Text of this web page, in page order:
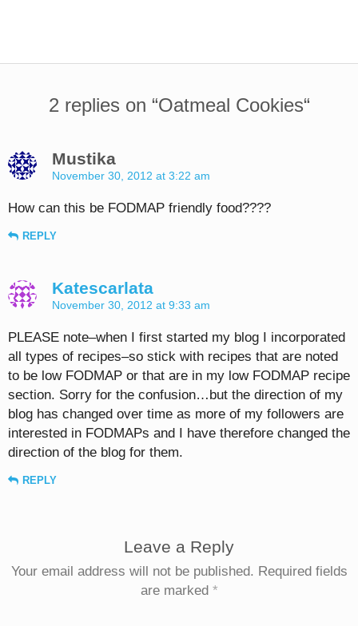
2 replies on “Oatmeal Cookies“
Mustika
November 30, 2012 at 3:22 am
How can this be FODMAP friendly food????
REPLY
Katescarlata
November 30, 2012 at 9:33 am
PLEASE note–when I first started my blog I incorporated
all types of recipes–so stick with recipes that are noted
to be low FODMAP or that are in my low FODMAP recipe
section. Sorry for the confusion…but the direction of my
blog has changed over time as more of my followers are
interested in FODMAPs and I have therefore changed the
direction of the blog for them.
REPLY
Leave a Reply
Your email address will not be published. Required fields
are marked *